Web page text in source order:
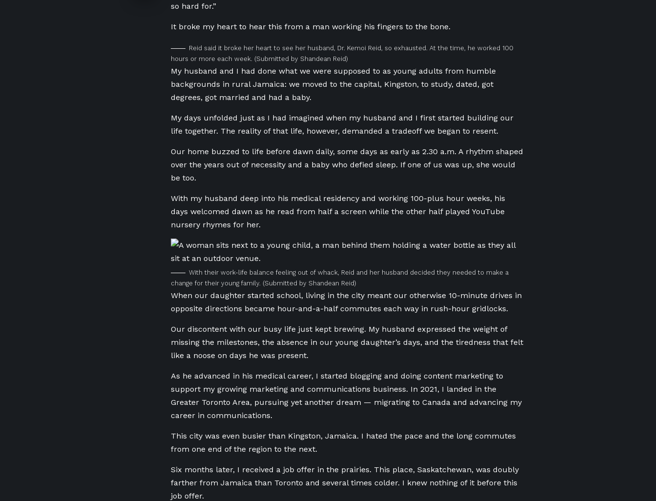
so hard for.”
It broke my heart to hear this from a man working his fingers to the bone.
Reid said it broke her heart to see her husband, Dr. Kemoi Reid, so exhausted. At the time, he worked 100
hours or more each week. (Submitted by Shandean Reid)
My husband and I had done what we were supposed to as young adults from humble
backgrounds in rural Jamaica: we moved to the capital, Kingston, to study, dated, got
degrees, got married and had a baby.
My days unfolded just as I had imagined when my husband and I first started building our
life together. The reality of that life, however, demanded a tradeoff we began to resent.
Our home buzzed to life before dawn daily, some days as early as 2.30 a.m. A rhythm shaped
over the years out of necessity and a baby who defied sleep. If one of us was up, she would
be too.
With my husband deep into his medical residency and working 100-plus hour weeks, his
days welcomed dawn as he read from half a screen while the other half played YouTube
nursery rhymes for her.
With their work-life balance feeling out of whack, Reid and her husband decided they needed to make a
change for their young family. (Submitted by Shandean Reid)
When our daughter started school, living in the city meant our otherwise 10-minute drives in
opposite directions became hour-and-a-half commutes each way in rush-hour gridlocks.
Our discontent with our busy life just kept brewing. My husband expressed the weight of
missing the milestones, the absence in our young daughter’s days, and the tiredness that felt
like a noose on days he was present.
As he advanced in his medical career, I started blogging and doing content marketing to
support my growing marketing and communications business. In 2021, I landed in the
Greater Toronto Area, pursuing yet another dream — migrating to Canada and advancing my
career in communications.
This city was even busier than Kingston, Jamaica. I hated the pace and the long commutes
from one end of the region to the next.
Six months later, I received a job offer in the prairies. This place, Saskatchewan, was doubly
farther from Jamaica than Toronto and several times colder. I knew nothing of it before this
job offer.